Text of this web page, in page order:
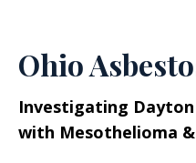
Ohio
Investigating
with Mesothelioma &